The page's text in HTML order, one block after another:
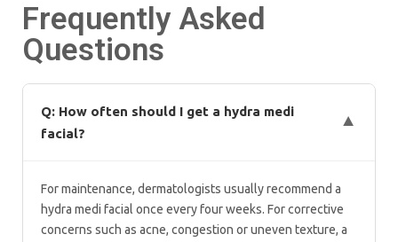
Frequently Asked
Questions
Q: How often should I get a hydra medi
facial?
▼
For maintenance, dermatologists usually recommend a
hydra medi facial once every four weeks. For corrective
concerns such as acne, congestion or uneven texture, a